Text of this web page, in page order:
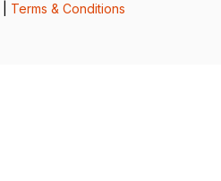
Terms & Conditions